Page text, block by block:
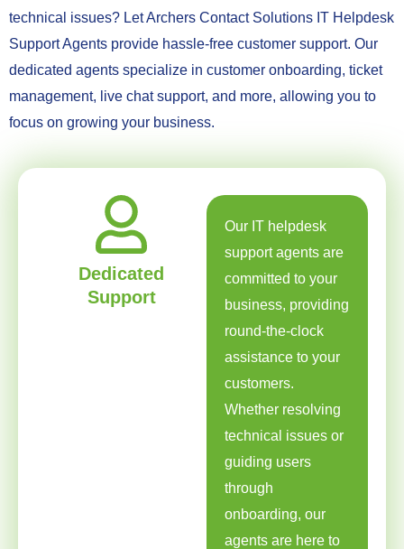
technical issues? Let Archers Contact Solutions IT Helpdesk
Support Agents provide hassle-free customer support. Our
dedicated agents specialize in customer onboarding, ticket
management, live chat support, and more, allowing you to
focus on growing your business.
Dedicated
Support
Our IT helpdesk
support agents are
committed to your
business, providing
round-the-clock
assistance to your
customers.
Whether resolving
technical issues or
guiding users
through
onboarding, our
agents are here to